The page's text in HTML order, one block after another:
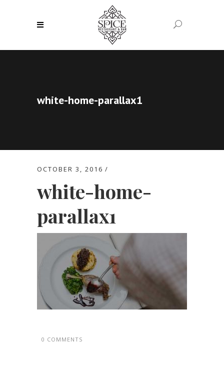
white-home-parallax1
OCTOBER 3, 2016
white-home-
parallax1
0 COMMENTS